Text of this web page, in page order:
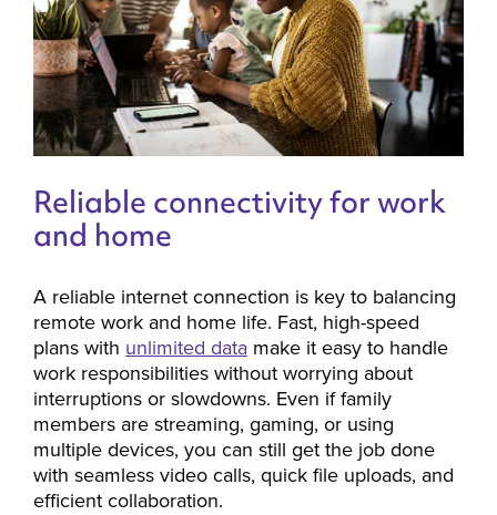
Reliable connectivity for work
and home
A reliable internet connection is key to balancing
remote work and home life. Fast, high-speed
plans with unlimited data make it easy to handle
work responsibilities without worrying about
interruptions or slowdowns. Even if family
members are streaming, gaming, or using
multiple devices, you can still get the job done
with seamless video calls, quick file uploads, and
efficient collaboration.